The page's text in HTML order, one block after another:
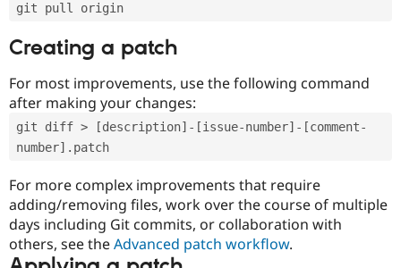
git pull origin
Creating a patch
For most improvements, use the following command
after making your changes:
git diff > [description]-[issue-number]-[comment-
number].patch
For more complex improvements that require
adding/removing files, work over the course of multiple
days including Git commits, or collaboration with
others, see theAdvanced patch workflow.